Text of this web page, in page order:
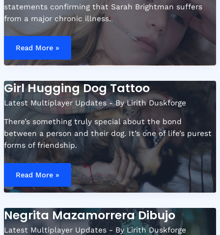
statements confirming that Sarah Brightman suffers
from a major chronic illness.
Sarah
Brightman
Illness
Read More »
Girl Hugging Dog Tattoo
Latest Multiplayer Updates - ByLirith Duskforge
There’s something truly special about the bond
between a person and their dog. It’s one of life’s purest
forms of friendship.
Girl
Hugging
Dog
Tattoo
Read More »
Negrita Mazamorrera Dibujo
Latest Multiplayer Updates - ByLirith Duskforge